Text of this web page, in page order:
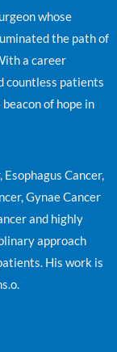
whose
the path of
a career
countless patients
of hope in
Cancer,
Gynae Cancer
and highly
approach
His work is